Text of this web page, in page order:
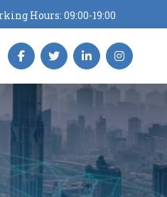
Hours: 09:00-19:00